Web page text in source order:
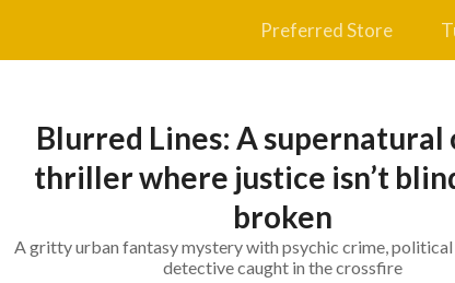
Preferred Store
Blurred Lines: A supernatural
thriller where justice isn’t
broken
A gritty urban fantasy mystery with psychic crime, political
detective caught in the crossfire